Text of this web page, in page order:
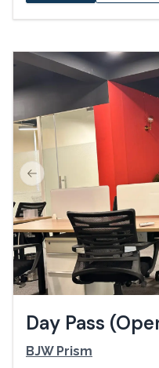
Previous slide
Day Pass
BJW Prism